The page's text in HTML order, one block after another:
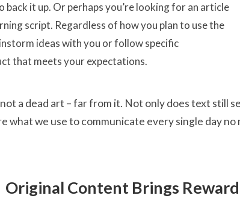
it up. Or perhaps you’re looking for an article
script. Regardless of how you plan to use the
ideas with you or follow specific
that meets your expectations.
a dead art – far from it. Not only does text still
what we use to communicate every single day no
Original Content Brings